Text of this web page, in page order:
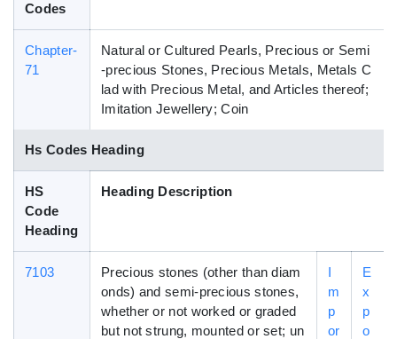
Codes
Chapter-
71
Natural or Cultured Pearls, Precious or Semi
-precious Stones, Precious Metals, Metals C
lad with Precious Metal, and Articles thereof;
Imitation Jewellery; Coin
Hs Codes Heading
HS
Code
Heading
Heading Description
7103
Precious stones (other than diam
onds) and semi-precious stones,
whether or not worked or graded
but not strung, mounted or set; un
I
m
p
or
E
x
p
o